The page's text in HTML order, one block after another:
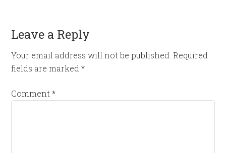
Leave a Reply
Your email address will not be published. Required
fields are marked*
Comment*